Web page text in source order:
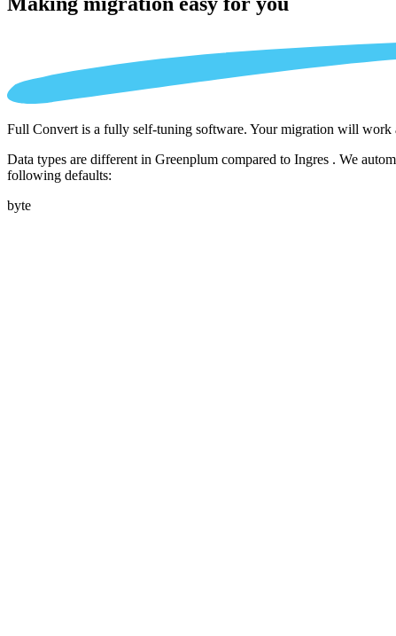
Full Convert is a fully self-tuning software. Your migration will work
Data types are different in Greenplum compared to Ingres . We
following defaults:
byte